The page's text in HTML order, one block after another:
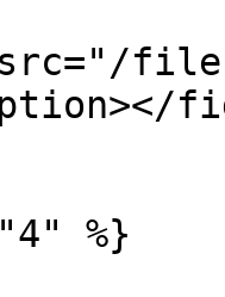
files/
%}